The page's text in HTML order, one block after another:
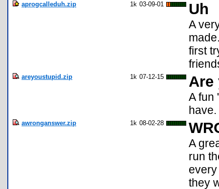
aprogcalleduh.zip 1k 03-09-01 Uh
A
first
areyoustupid.zip 1k 07-12-15 Are
A fun
awronganswer.zip 1k 08-02-28
A
run
they